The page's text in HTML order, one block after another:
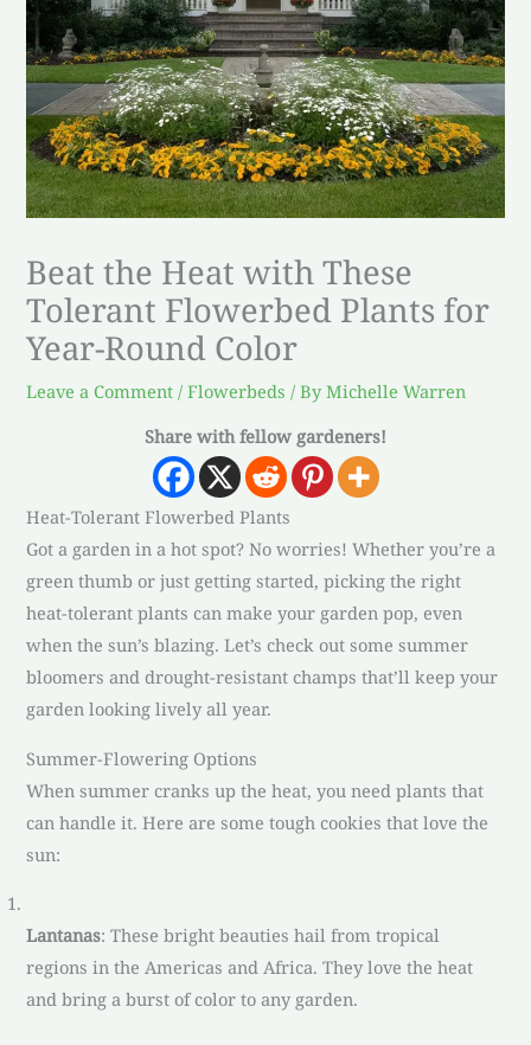
Beat the Heat with These
Tolerant Flowerbed Plants for
Year-Round Color
Leave a Comment /Flowerbeds / ByMichelle Warren
Share with fellow gardeners!
Heat-Tolerant Flowerbed Plants
Got a garden in a hot spot? No worries! Whether you’re a
green thumb or just getting started, picking the right
heat-tolerant plants can make your garden pop, even
when the sun’s blazing. Let’s check out some summer
bloomers and drought-resistant champs that’ll keep your
garden looking lively all year.
Summer-Flowering Options
When summer cranks up the heat, you need plants that
can handle it. Here are some tough cookies that love the
sun:
Lantanas: These bright beauties hail from tropical
regions in the Americas and Africa. They love the heat
and bring a burst of color to any garden.